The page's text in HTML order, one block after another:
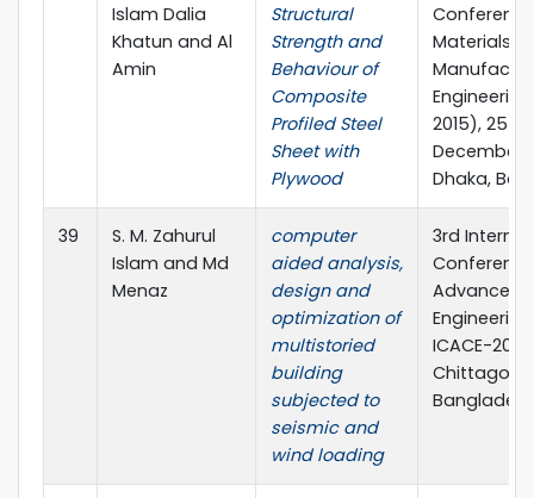
Islam Dalia
Khatun and Al
Amin
Structural
Strength and
Behaviour of
Composite
Profiled Steel
Sheet with
Plywood
Materials
2015), 25 –
December,
Dhaka,
39
S. M. Zahurul
Islam and Md
Menaz
computer
aided analysis,
design and
optimization of
multistoried
building
subjected to
seismic and
wind loading
3rd
Advances
Engineering
ICACE-